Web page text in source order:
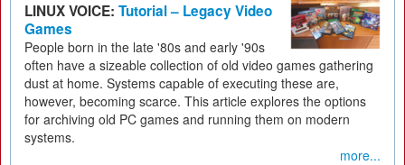
LINUX VOICE: Tutorial – Legacy Video
Games
People born in the late '80s and early '90s
often have a sizeable collection of old video games gathering
dust at home. Systems capable of executing these are,
however, becoming scarce. This article explores the options
for archiving old PC games and running them on modern
systems.
more...